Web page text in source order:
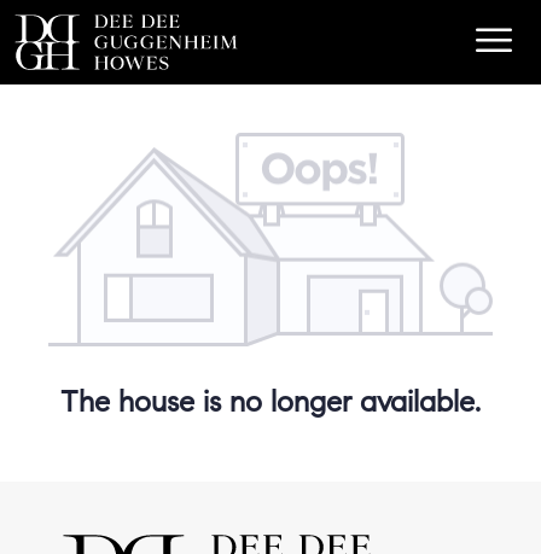
The house is no longer available.